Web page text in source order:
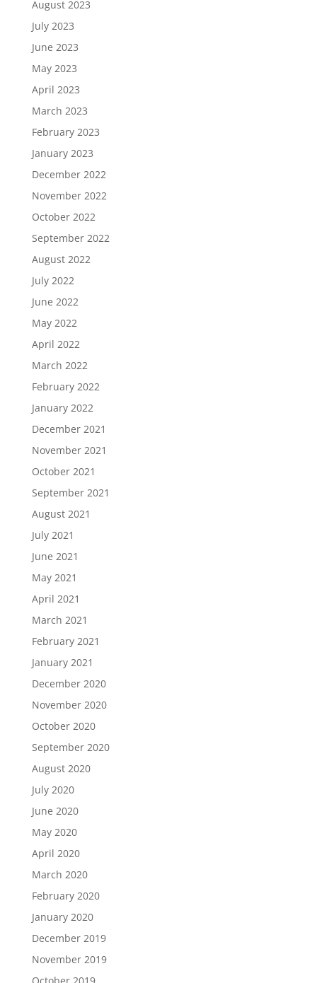
August 2023
July 2023
June 2023
May 2023
April 2023
March 2023
February 2023
January 2023
December 2022
November 2022
October 2022
September 2022
August 2022
July 2022
June 2022
May 2022
April 2022
March 2022
February 2022
January 2022
December 2021
November 2021
October 2021
September 2021
August 2021
July 2021
June 2021
May 2021
April 2021
March 2021
February 2021
January 2021
December 2020
November 2020
October 2020
September 2020
August 2020
July 2020
June 2020
May 2020
April 2020
March 2020
February 2020
January 2020
December 2019
November 2019